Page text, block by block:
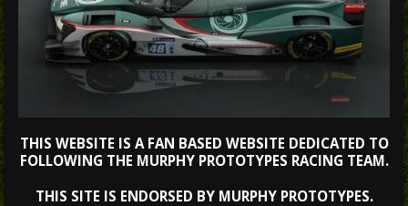
THIS WEBSITE IS A FAN BASED WEBSITE DEDICATED TO
FOLLOWING THE MURPHY PROTOTYPES RACING TEAM.
THIS SITE IS ENDORSED BY MURPHY PROTOTYPES.